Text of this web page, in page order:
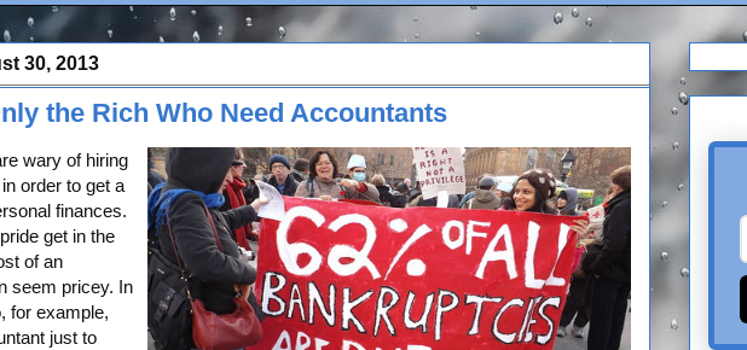
30, 2013
the Rich Who Need Accountants
wary of hiring
order to get a
finances.
get in the
of an
seem pricey. In
for example,
just to